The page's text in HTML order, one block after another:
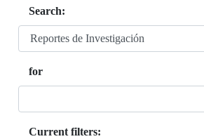
Search:
for
Current filters: